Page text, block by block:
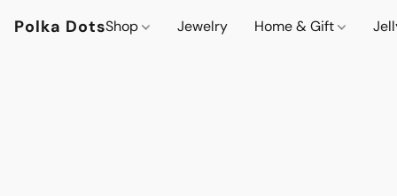
Polka DotsShop Jewelry Home & Gift